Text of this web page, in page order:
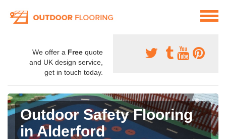
We offer a Free quote
and UK design service,
get in touch today.
Outdoor Safety Flooring
in Alderford